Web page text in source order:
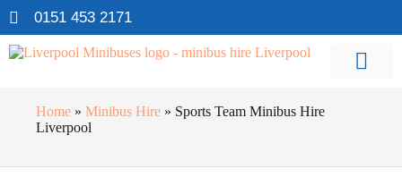
0151 453 2171
Home » Minibus Hire » Sports Team Minibus Hire
Liverpool